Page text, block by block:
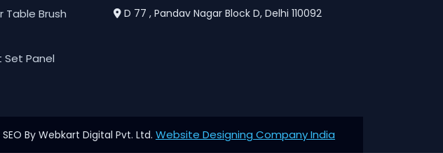
Table Brush
Set Panel
D 77 , Pandav Nagar Block D, Delhi 110092
By Webkart Digital Pvt. Ltd. Website Designing Company India